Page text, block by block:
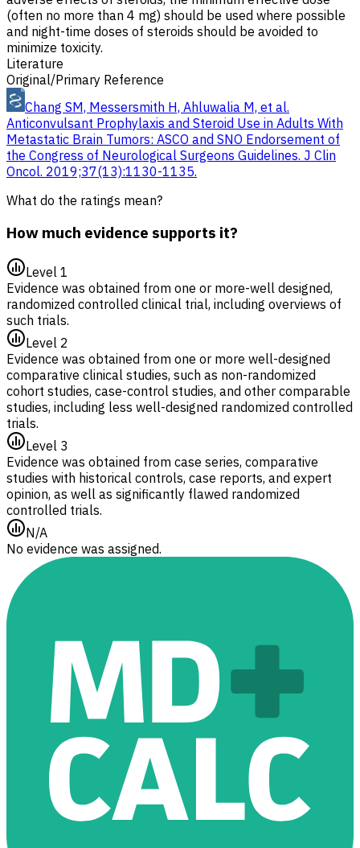
(often no more than 4 mg) should be used where possible
and night-time doses of steroids should be avoided to
minimize toxicity.
Literature
Original/Primary Reference
Chang SM, Messersmith H, Ahluwalia M, et al.
Anticonvulsant Prophylaxis and Steroid Use in Adults With
Metastatic Brain Tumors: ASCO and SNO Endorsement of
the Congress of Neurological Surgeons Guidelines. J Clin
Oncol. 2019;37(13):1130-1135.
What do the ratings mean?
How much evidence supports it?
Level 1
Evidence was obtained from one or more-well designed,
randomized controlled clinical trial, including overviews of
such trials.
Level 2
Evidence was obtained from one or more well-designed
comparative clinical studies, such as non-randomized
cohort studies, case-control studies, and other comparable
studies, including less well-designed randomized controlled
trials.
Level 3
Evidence was obtained from case series, comparative
studies with historical controls, case reports, and expert
opinion, as well as significantly flawed randomized
controlled trials.
N/A
No evidence was assigned.